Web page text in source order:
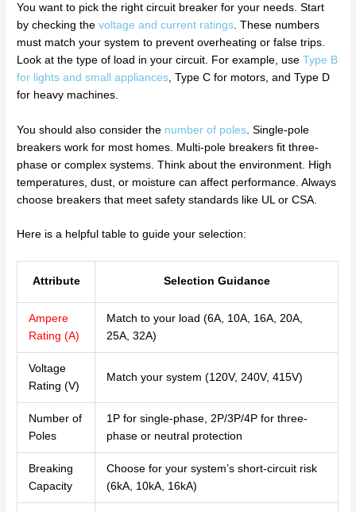
You want to pick the right circuit breaker for your needs. Start
by checking thevoltage and current ratings . These numbers
must match your system to prevent overheating or false trips.
Look at the type of load in your circuit. For example, useType B
for lights and small appliances , Type C for motors, and Type D
for heavy machines.
You should also consider the number of poles . Single-pole
breakers work for most homes. Multi-pole breakers fit three-
phase or complex systems. Think about the environment. High
temperatures, dust, or moisture can affect performance. Always
choose breakers that meet safety standards like UL or CSA.
Here is a helpful table to guide your selection:
Attribute Selection Guidance
Ampere
Rating (A)
Match to your load (6A, 10A, 16A, 20A,
25A, 32A)
Voltage
Rating (V)
Match your system (120V, 240V, 415V)
Number of
Poles
1P for single-phase, 2P/3P/4P for three-
phase or neutral protection
Breaking
Capacity
Choose for your system’s short-circuit risk
(6kA, 10kA, 16kA)